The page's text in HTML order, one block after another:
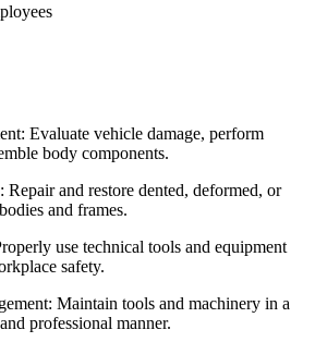
Evaluate vehicle damage, perform
body components.
Repair and restore dented, deformed, or
and frames.
use technical tools and equipment
safety.
Maintain tools and machinery in a
professional manner.